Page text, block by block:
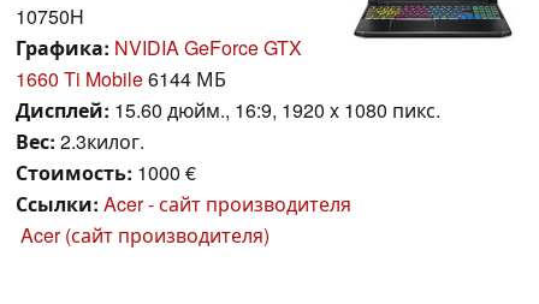
10750H
Графика: NVIDIA GeForce GTX
1660 Ti Mobile6144 МБ
Дисплей: 15.60 дюйм., 16:9, 1920 x 1080 пикс.
Вес: 2.3килог.
Стоимость: 1000 €
Ссылки: Acer - сайт производителя
Acer (сайт производителя)